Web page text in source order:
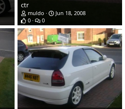
ctr
muldo
Jun 18, 2008
0
0